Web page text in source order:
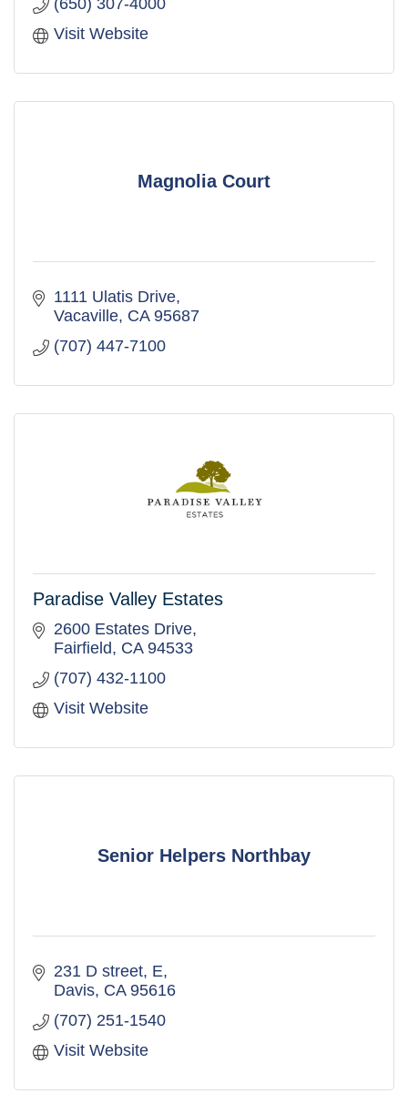
(650) 307-4000
Visit Website
Magnolia Court
1111 Ulatis Drive
Vacaville CA 95687
(707) 447-7100
Paradise Valley Estates
2600 Estates Drive
Fairfield
CA 94533
(707) 432-1100
Visit Website
Senior Helpers Northbay
231 D street E
Davis CA 95616
(707) 251-1540
Visit Website